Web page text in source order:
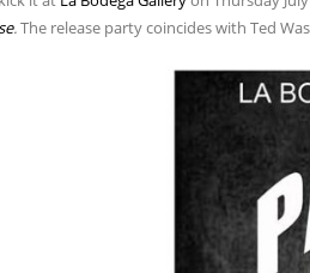
.The release party coincides with Ted